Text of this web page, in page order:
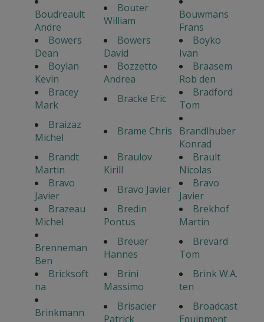
Boudreault
Andre
Bouter
William
Bouwmans
Frans
Bowers
Dean
Bowers
David
Boyko
Ivan
Boylan
Kevin
Bozzetto
Andrea
Braasem
Rob den
Bracey
Mark
Bracke Eric
Bradford
Tom
Braizaz
Michel
Brame Chris
Brandlhuber
Konrad
Brandt
Martin
Braulov
Kirill
Brault
Nicolas
Bravo
Javier
Bravo Javier
Bravo
Javier
Brazeau
Michel
Bredin
Pontus
Brekhof
Martin
Brenneman
Ben
Breuer
Hannes
Brevard
Tom
Bricksoft
na
Brini
Massimo
Brink W.A.
ten
Brinkmann
Brisacier
Patrick
Broadcast
Equipment